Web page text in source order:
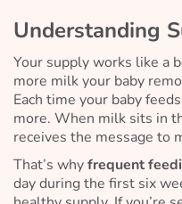
Understanding
Your supply works like a
more milk your baby
Each time your baby
more. When milk sits in
receives the message to
That’s whyfrequent
day during the first six